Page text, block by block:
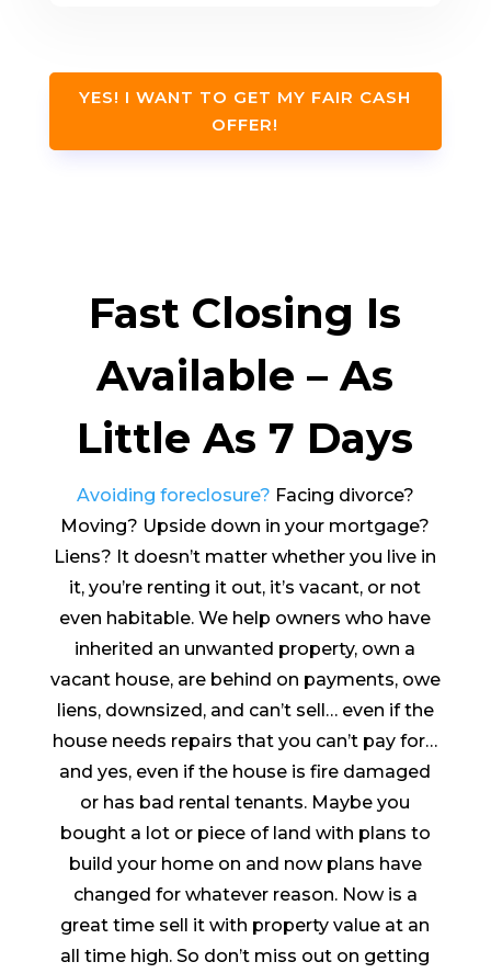
YES! I WANT TO GET MY FAIR CASH
OFFER!
Fast Closing Is
Available – As
Little As 7 Days
Avoiding foreclosure? Facing divorce?
Moving? Upside down in your mortgage?
Liens? It doesn’t matter whether you live in
it, you’re renting it out, it’s vacant, or not
even habitable. We help owners who have
inherited an unwanted property, own a
vacant house, are behind on payments, owe
liens, downsized, and can’t sell… even if the
house needs repairs that you can’t pay for…
and yes, even if the house is fire damaged
or has bad rental tenants. Maybe you
bought a lot or piece of land with plans to
build your home on and now plans have
changed for whatever reason. Now is a
great time sell it with property value at an
all time high. So don’t miss out on getting